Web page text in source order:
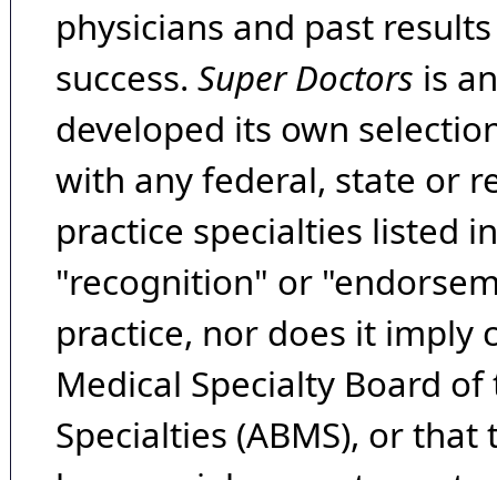
physicians and past
success. Super Doctors is
developed its own
with any federal, state or
practice specialties listed
"recognition" or
practice, nor does it imply
Medical Specialty Board
Specialties (ABMS), or